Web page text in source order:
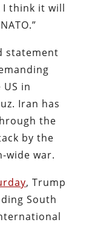
I think it will
statement
in
Iran has
the
by the
wide war.
, Trump
South